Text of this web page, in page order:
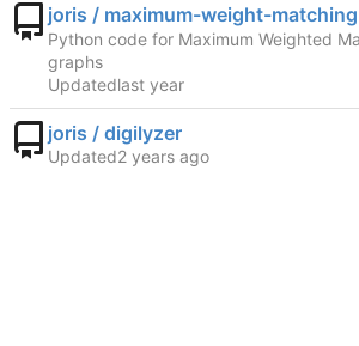
joris / maximum-weight-matching
Python code for Maximum Weighted
graphs
Updated
joris / digilyzer
Updated